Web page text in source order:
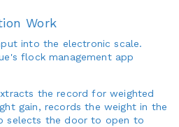
Work
into the electronic scale.
flock management app
the record for weighted
gain, records the weight in the
selects the door to open to